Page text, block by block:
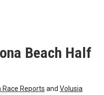
Beach Half
Reports and Volusia